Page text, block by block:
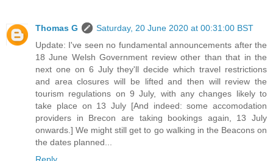
Thomas G
Saturday, 20 June 2020 at 00:31:00 BST
Update: I've seen no fundamental announcements after the
18 June Welsh Government review other than that in the
next one on 6 July they'll decide which travel restrictions
and area closures will be lifted and then will review the
tourism regulations on 9 July, with any changes likely to
take place on 13 July [And indeed: some accomodation
providers in Brecon are taking bookings again, 13 July
onwards.] We might still get to go walking in the Beacons on
the dates planned...